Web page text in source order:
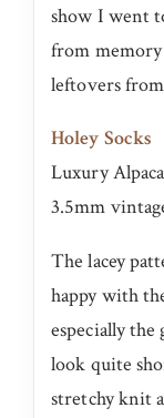
show I went
from memory
leftovers
Holey Socks
Luxury
3.5mm
The lacey
happy with
especially the
look quite
stretchy knit